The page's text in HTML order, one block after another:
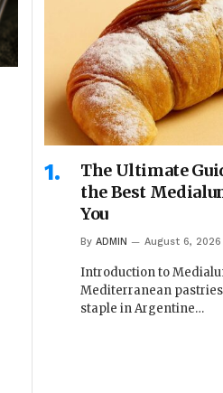
The Ultimate
the Best
You
By ADMIN August 6, 2026
Introduction to
Mediterranean pastries
staple in Argentine…